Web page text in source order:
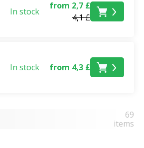
In stock
from 2,7 £
4,1 £
In stock from 4,3 £
69
items